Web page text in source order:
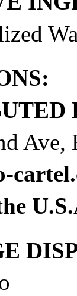
Ave,